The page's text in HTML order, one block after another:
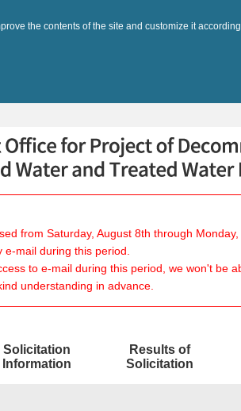
the contents of the site and customize it
from Saturday, August 8th through
e-mail during this period.
to e-mail during this period, we won't be
understanding in advance.
Solicitation
Information
Results of
Solicitation